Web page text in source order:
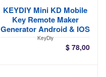
KEYDIY Mini KD Mobile
Key Remote Maker
Generator Android & IOS
KeyDiy
$ 78,00